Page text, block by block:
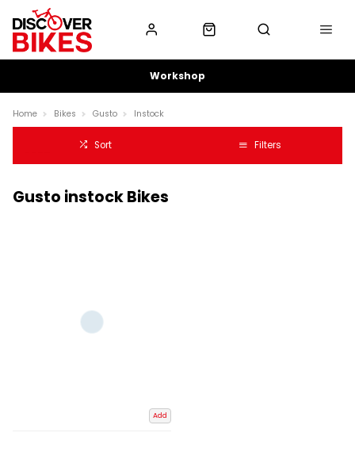
Workshop
Home Bikes Gusto Instock
Sort Filters
Gusto instock Bikes
Add